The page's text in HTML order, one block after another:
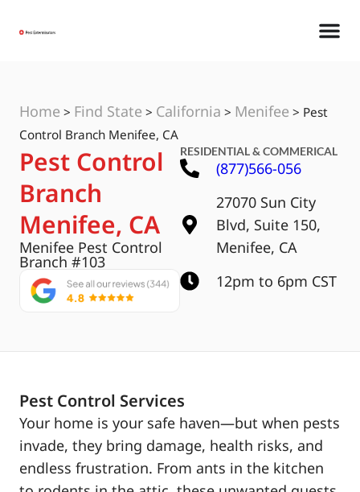
Home > Find State > California > Menifee > Pest
Control Branch Menifee, CA
Pest Control
Branch
Menifee, CA
Menifee Pest Control
Branch #103
RESIDENTIAL & COMMERICAL
(877)566-056
27070 Sun City
Blvd, Suite 150,
Menifee, CA
12pm to 6pm CST
Pest Control Services
Your home is your safe haven—but when pests
invade, they bring damage, health risks, and
endless frustration. From ants in the kitchen